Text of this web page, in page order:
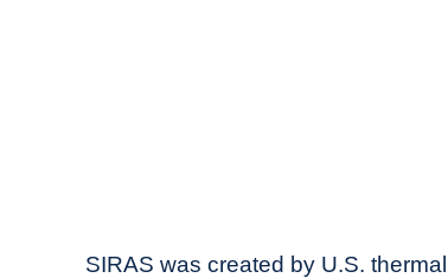
SIRAS was created by U.S.